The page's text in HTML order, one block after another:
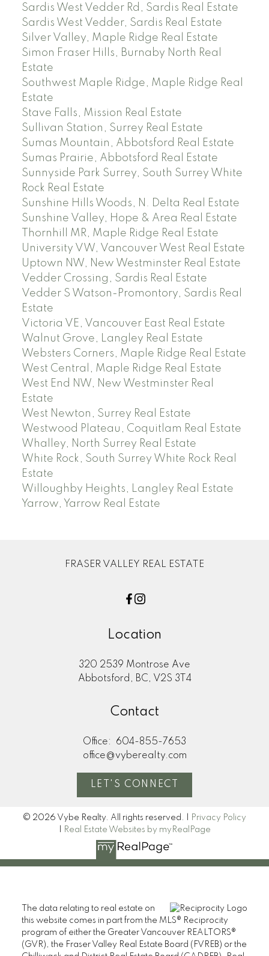
Sardis West Vedder Rd, Sardis Real Estate
Sardis West Vedder, Sardis Real Estate
Silver Valley, Maple Ridge Real Estate
Simon Fraser Hills, Burnaby North Real
Estate
Southwest Maple Ridge, Maple Ridge Real
Estate
Stave Falls, Mission Real Estate
Sullivan Station, Surrey Real Estate
Sumas Mountain, Abbotsford Real Estate
Sumas Prairie, Abbotsford Real Estate
Sunnyside Park Surrey, South Surrey White
Rock Real Estate
Sunshine Hills Woods, N. Delta Real Estate
Sunshine Valley, Hope & Area Real Estate
Thornhill MR, Maple Ridge Real Estate
University VW, Vancouver West Real Estate
Uptown NW, New Westminster Real Estate
Vedder Crossing, Sardis Real Estate
Vedder S Watson-Promontory, Sardis Real
Estate
Victoria VE, Vancouver East Real Estate
Walnut Grove, Langley Real Estate
Websters Corners, Maple Ridge Real Estate
West Central, Maple Ridge Real Estate
West End NW, New Westminster Real
Estate
West Newton, Surrey Real Estate
Westwood Plateau, Coquitlam Real Estate
Whalley, North Surrey Real Estate
White Rock, South Surrey White Rock Real
Estate
Willoughby Heights, Langley Real Estate
Yarrow, Yarrow Real Estate
FRASER VALLEY REAL ESTATE
Location
320 2539 Montrose Ave
Abbotsford, BC, V2S 3T4
Contact
Office:
604-855-7653
office@vyberealty.com
LET'S CONNECT
© 2026 Vybe Realty. All rights reserved. |
Privacy Policy
Real Estate Websites by myRealPage
The data relating to real estate on
this website comes in part from the MLS® Reciprocity
program of either the Greater Vancouver REALTORS®
(GVR), the Fraser Valley Real Estate Board (FVREB) or the